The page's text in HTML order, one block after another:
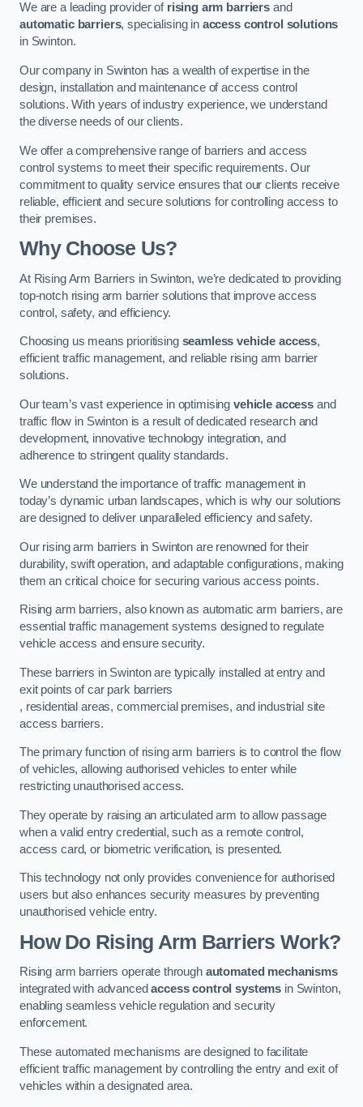
We are a leading provider of rising arm barriers and
automatic barriers, specialising in access control solutions
in Swinton.
Our company in Swinton has a wealth of expertise in the
design, installation and maintenance of access control
solutions. With years of industry experience, we understand
the diverse needs of our clients.
We offer a comprehensive range of barriers and access
control systems to meet their specific requirements. Our
commitment to quality service ensures that our clients receive
reliable, efficient and secure solutions for controlling access to
their premises.
Why Choose Us?
At Rising Arm Barriers in Swinton, we’re dedicated to providing
top-notch rising arm barrier solutions that improve access
control, safety, and efficiency.
Choosing us means prioritising seamless vehicle access,
efficient traffic management, and reliable rising arm barrier
solutions.
Our team’s vast experience in optimisingvehicle access and
traffic flow in Swinton is a result of dedicated research and
development, innovative technology integration, and
adherence to stringent quality standards.
We understand the importance of traffic management in
today’s dynamic urban landscapes, which is why our solutions
are designed to deliver unparalleled efficiency and safety.
Our rising arm barriers in Swinton are renowned for their
durability, swift operation, and adaptable configurations, making
them an critical choice for securing various access points.
Rising arm barriers, also known as automatic arm barriers, are
essential traffic management systems designed to regulate
vehicle access and ensure security.
These barriers in Swinton are typically installed at entry and
exit points of car park barriers
, residential areas, commercial premises, and industrial site
access barriers.
The primary function of rising arm barriers is to control the flow
of vehicles, allowing authorised vehicles to enter while
restricting unauthorised access.
They operate by raising an articulated arm to allow passage
when a valid entry credential, such as a remote control,
access card, or biometric verification, is presented.
This technology not only provides convenience for authorised
users but also enhances security measures by preventing
unauthorised vehicle entry.
How Do Rising Arm Barriers Work?
Rising arm barriers operate through automated mechanisms
integrated with advancedaccess control systems in Swinton,
enabling seamless vehicle regulation and security
enforcement.
These automated mechanisms are designed to facilitate
efficient traffic management by controlling the entry and exit of
vehicles within a designated area.